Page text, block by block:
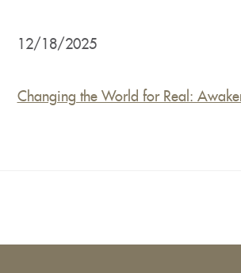
12/18/2025
Changing the World for Real: